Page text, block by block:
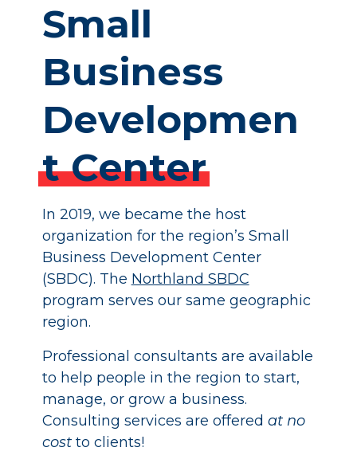
Small
Business
Developmen
t Center
In 2019, we became the host
organization for the region’s Small
Business Development Center
(SBDC). The Northland SBDC
program serves our same geographic
region.
Professional consultants are available
to help people in the region to start,
manage, or grow a business.
Consulting services are offered at no
costto clients!